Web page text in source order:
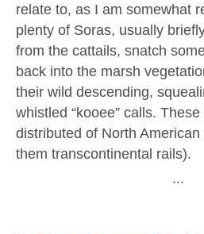
relate to, as I am somewhat
plenty of Soras, usually
from the cattails, snatch
back into the marsh
their wild descending,
whistled “kooee” calls.
distributed of North
them transcontinental rails).
∙∙∙